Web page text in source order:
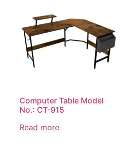
Computer Table Model
No.: CT-915
Read more